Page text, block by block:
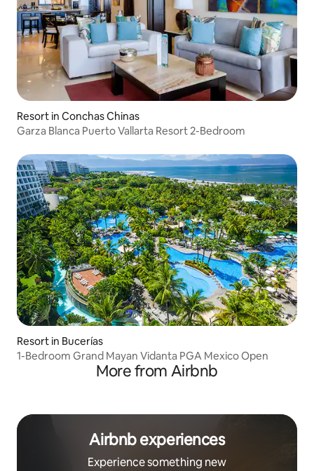
Resort in Conchas Chinas
Garza Blanca Puerto Vallarta Resort 2-Bedroom
Resort in Bucerías
1-Bedroom Grand Mayan Vidanta PGA Mexico Open
More from Airbnb
Airbnb experiences
Experience something new